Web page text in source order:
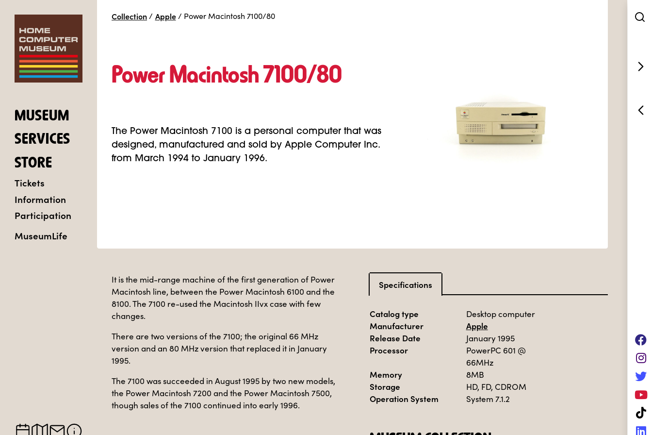
MUSEUM
SERVICES
STORE
Tickets
Information
Participation
MuseumLife
Collection / Apple / Power Macintosh 7100/80
Power Macintosh 7100/80
The Power Macintosh 7100 is a personal computer that was
designed, manufactured and sold by Apple Computer Inc.
from March 1994 to January 1996.
It is the mid-range machine of the first generation of Power
Macintosh line, between the Power Macintosh 6100 and the
8100. The 7100 re-used the Macintosh IIvx case with few
changes.
There are two versions of the 7100; the original 66 MHz
version and an 80 MHz version that replaced it in January
1995.
The 7100 was succeeded in August 1995 by two new models,
the Power Macintosh 7200 and the Power Macintosh 7500,
though sales of the 7100 continued into early 1996.
Specifications
Catalog type Desktop computer
Manufacturer
Apple
Release Date
January 1995
Processor PowerPC 601 @
66MHz
Memory 8MB
Storage HD, FD, CDROM
Operation System System 7.1.2